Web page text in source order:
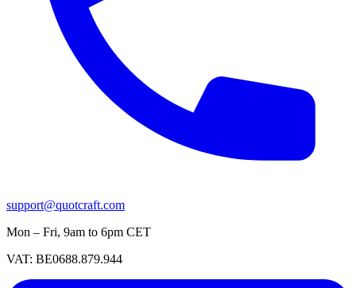
support@quotcraft.com
Mon – Fri, 9am to 6pm CET
VAT: BE0688.879.944